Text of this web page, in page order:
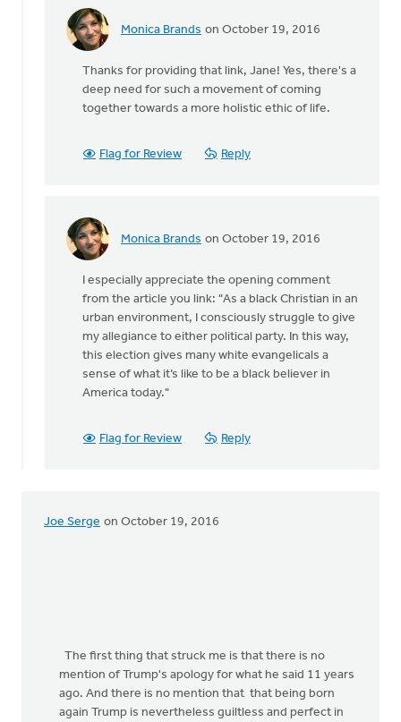
Monica Brands on October 19, 2016
In
Sho
Baraka,
rap
Thanks for providing that link, Jane! Yes, there's a
deep need for such a movement of coming
together towards a more holistic ethic of life.
Flag for Review Reply
Monica Brands on October 19, 2016
In
Sho
Baraka,
Christian
rap
Jane
I especially appreciate the opening comment
from the article you link: "As a black Christian in an
urban environment, I consciously struggle to give
my allegiance to either political party. In this way,
this election gives many white evangelicals a
sense of what it’s like to be a black believer in
America today."
Flag for Review Reply
Joe Serge on October 19, 2016
The first thing that struck me is that there is no
mention of Trump's apology for what he said 11 years
ago. And there is no mention that that being born
again Trump is nevertheless guiltless and perfect in